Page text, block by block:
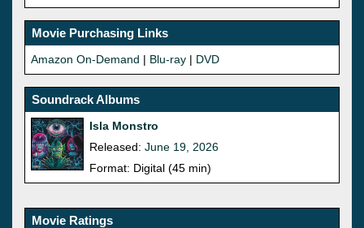
Movie Purchasing Links
Amazon On-Demand | Blu-ray | DVD
Soundrack Albums
Isla Monstro
Released: June 19, 2026
Format: Digital (45 min)
Movie Ratings